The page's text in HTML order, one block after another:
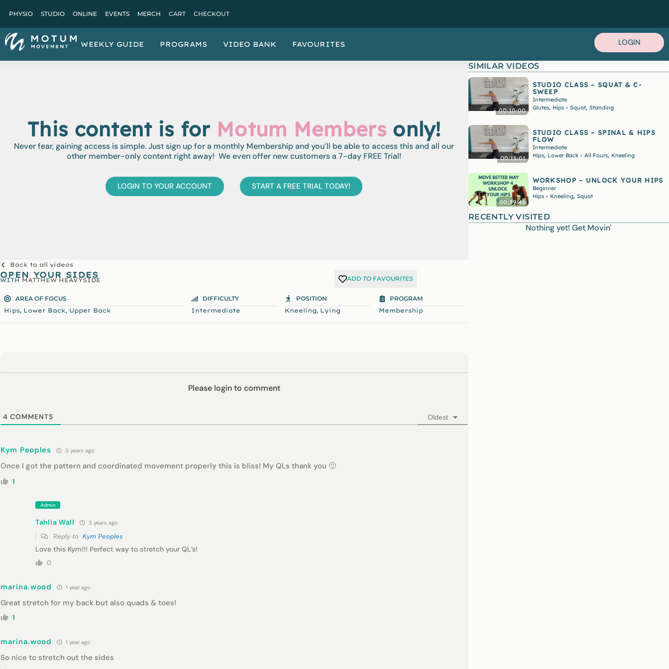
PHYSIO STUDIO ONLINE EVENTS MERCH CART CHECKOUT
WEEKLY GUIDE PROGRAMS VIDEO BANK FAVOURITES LOGIN
This content is for Motum Members only!
Never fear, gaining access is simple. Just sign up for a monthly Membership and you’ll be able to access this and all our
other member-only content right away! We even offer new customers a 7-day FREE Trial!
LOGIN TO YOUR ACCOUNT START A FREE TRIAL TODAY!
Back to all videos
OPEN YOUR SIDES
WITH MATTHEW HEAVYSIDE ADD TO FAVOURITES
AREA OF FOCUS
Hips, Lower Back, Upper Back
DIFFICULTY
Intermediate
POSITION
Kneeling, Lying
PROGRAM
Membership
Please login to comment
4 COMMENTS Oldest
Kym Peoples 3 years ago
Once I got the pattern and coordinated movement properly this is bliss! My QLs thank you 🙂
1
Admin
Tahlia Wall 3 years ago
Reply to Kym Peoples
Love this Kym!!! Perfect way to stretch your QL’s!
0
marina.wood 1 year ago
Great stretch for my back but also quads & toes!
1
marina.wood 1 year ago
So nice to stretch out the sides
SIMILAR VIDEOS
00:10:00
STUDIO CLASS – SQUAT & C-
SWEEP
Intermediate
Glutes, Hips • Squat, Standing
00:15:01
STUDIO CLASS – SPINAL & HIPS
FLOW
Intermediate
Hips, Lower Back • All Fours, Kneeling
00:39:46
WORKSHOP – UNLOCK YOUR HIPS
Beginner
Hips • Kneeling, Squat
RECENTLY VISITED
Nothing yet! Get Movin'